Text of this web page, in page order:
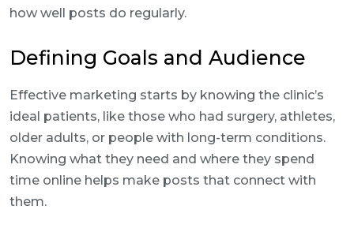
how well posts do regularly.
Defining Goals and Audience
Effective marketing starts by knowing the clinic’s
ideal patients, like those who had surgery, athletes,
older adults, or people with long-term conditions.
Knowing what they need and where they spend
time online helps make posts that connect with
them.